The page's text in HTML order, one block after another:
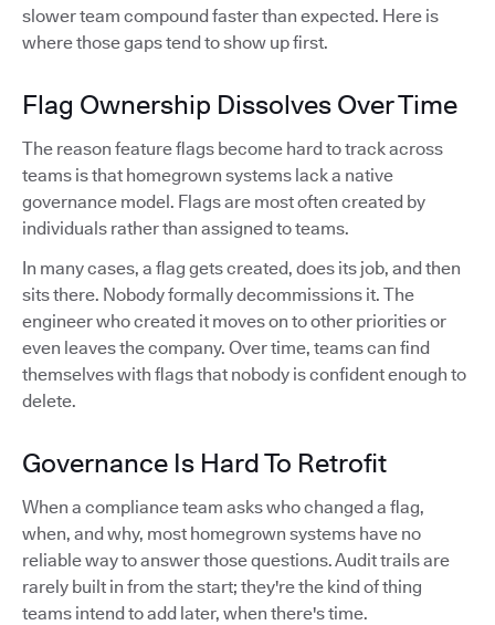
slower team compound faster than expected. Here is
where those gaps tend to show up first.
Flag Ownership Dissolves Over Time
The reason feature flags become hard to track across
teams is that homegrown systems lack a native
governance model. Flags are most often created by
individuals rather than assigned to teams.
In many cases, a flag gets created, does its job, and then
sits there. Nobody formally decommissions it. The
engineer who created it moves on to other priorities or
even leaves the company. Over time, teams can find
themselves with flags that nobody is confident enough to
delete.
Governance Is Hard To Retrofit
When a compliance team asks who changed a flag,
when, and why, most homegrown systems have no
reliable way to answer those questions. Audit trails are
rarely built in from the start; they're the kind of thing
teams intend to add later, when there's time.